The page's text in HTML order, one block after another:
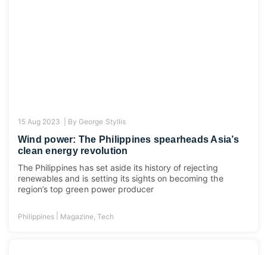
15 Aug 2023 | By George Styllis
Wind power: The Philippines spearheads Asia’s
clean energy revolution
The Philippines has set aside its history of rejecting
renewables and is setting its sights on becoming the
region’s top green power producer
Philippines Magazine,Tech